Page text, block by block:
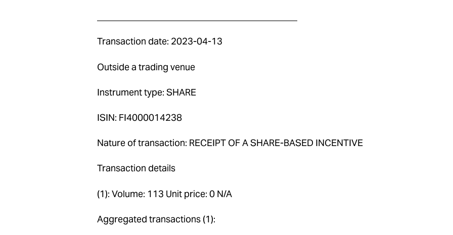
Transaction date: 2023-04-13
Outside a trading venue
Instrument type: SHARE
ISIN: FI4000014238
Nature of transaction: RECEIPT OF A SHARE-BASED INCENTIVE
Transaction details
(1): Volume: 113 Unit price: 0 N/A
Aggregated transactions (1):